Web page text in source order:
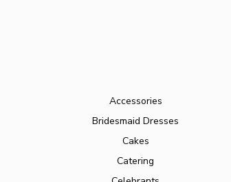
Accessories
Bridesmaid Dresses
Cakes
Catering